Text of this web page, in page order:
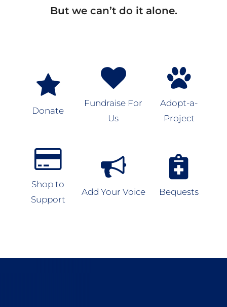
But we can’t do it alone.
Donate
Fundraise For
Us
Adopt-a-
Project
Shop to
Support
Add Your Voice Bequests